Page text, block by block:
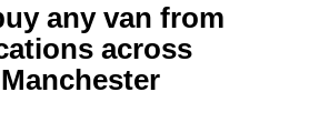
any van from
across
Manchester